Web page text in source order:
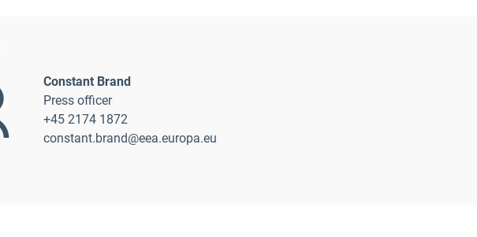
Constant Brand
Press officer
+45 2174 1872
constant.brand@eea.europa.eu